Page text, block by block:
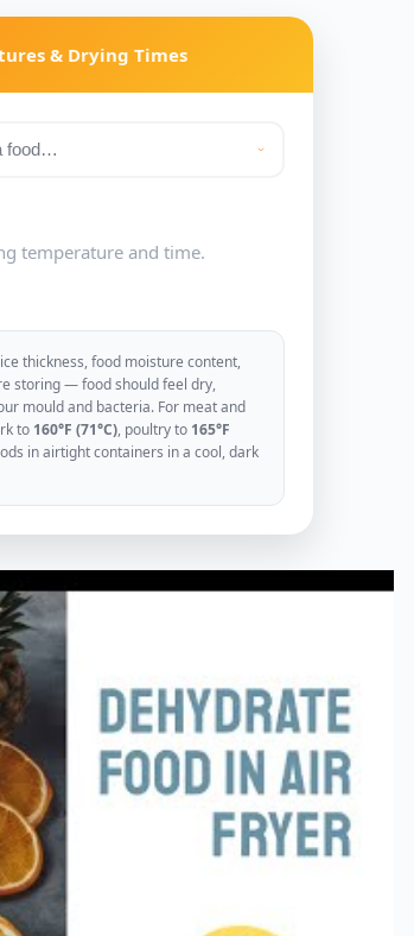
& Drying Times
temperature and time.
thickness, food moisture content,
storing — food should feel dry,
mould and bacteria. For meat and
to 160°F (71°C), poultry to 165°F
in airtight containers in a cool, dark